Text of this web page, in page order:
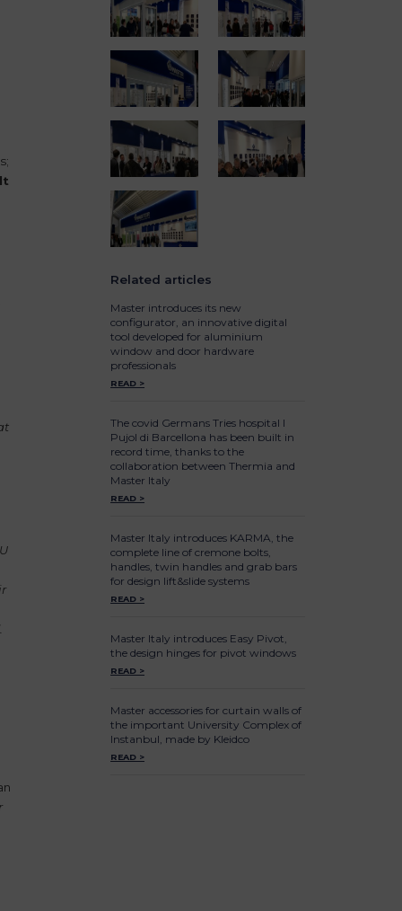
Related articles
Master introduces its new
configurator, an innovative digital
tool developed for aluminium
window and door hardware
professionals
READ >
The covid Germans Tries hospital I
Pujol di Barcellona has been built in
record time, thanks to the
collaboration between Thermia and
Master Italy
READ >
Master Italy introduces KARMA, the
complete line of cremone bolts,
handles, twin handles and grab bars
for design lift&slide systems
READ >
Master Italy introduces Easy Pivot,
the design hinges for pivot windows
READ >
Master accessories for curtain walls of
the important University Complex of
Instanbul, made by Kleidco
READ >